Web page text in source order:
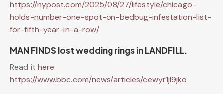
https://nypost.com/2025/08/27/lifestyle/chicago-
holds-number-one-spot-on-bedbug-infestation-list-
for-fifth-year-in-a-row/
MAN FINDS lost wedding rings in LANDFILL.
Read it here:
https://www.bbc.com/news/articles/cewyr1jl9jko